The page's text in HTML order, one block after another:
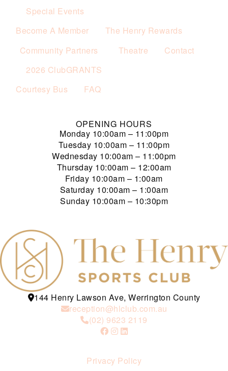
Special Events
Become A Member
The Henry Rewards
Community Partners
2026 ClubGRANTS
Theatre Contact
Courtesy Bus FAQ
OPENING HOURS
Monday 10:00am – 11:00pm
Tuesday 10:00am – 11:00pm
Wednesday 10:00am – 11:00pm
Thursday 10:00am – 12:00am
Friday 10:00am – 1:00am
Saturday 10:00am – 1:00am
Sunday 10:00am – 10:30pm
144 Henry Lawson Ave, Werrington County
reception@hlclub.com.au
(02) 9623 2119
Privacy Policy